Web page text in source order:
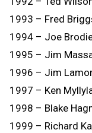
1993 – Fred
1994 – Joe
1995 – Jim
1996 – Jim
1997 – Ken
1998 – Blake
1999 – Richard